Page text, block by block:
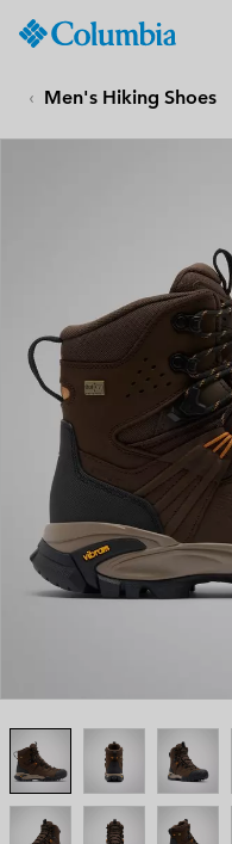
CONTENT
SEARCH
Men's Hiking Shoes